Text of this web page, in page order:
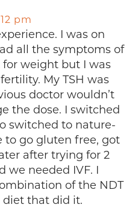
pm
I was on
all the symptoms of
weight but I was
My TSH was
doctor wouldn’t
the dose. I switched
switched to nature-
go gluten free, got
after trying for 2
we needed IVF. I
of the NDT
that did it.